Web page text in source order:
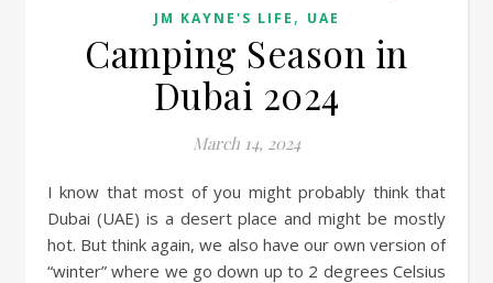
JM KAYNE'S LIFE , UAE
Camping Season in
Dubai 2024
March 14, 2024
I know that most of you might probably think that
Dubai (UAE) is a desert place and might be mostly
hot. But think again, we also have our own version of
“winter” where we go down up to 2 degrees Celsius